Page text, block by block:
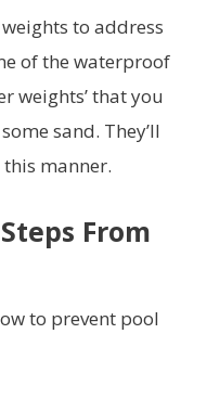
to address
of the waterproof
weights’ that you
sand. They’ll
manner.
From
to prevent pool